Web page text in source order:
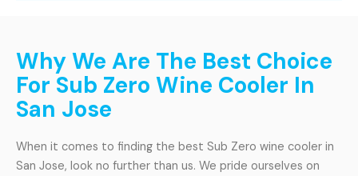
Why We Are The Best Choice
For Sub Zero Wine Cooler In
San Jose
When it comes to finding the best Sub Zero wine cooler in
San Jose, look no further than us. We pride ourselves on